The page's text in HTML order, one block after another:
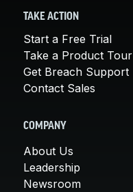
TAKE ACTION
Start a Free Trial
Take a Product Tour
Get Breach Support
Contact Sales
COMPANY
About Us
Leadership
Newsroom